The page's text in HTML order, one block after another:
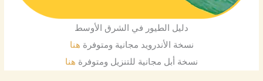
دليل الطيور في الشرق الأوسط
نسخة الأندرويد مجانية ومتوفرة هنا
نسخة أبل مجانية للتنزيل ومتوفرة هنا